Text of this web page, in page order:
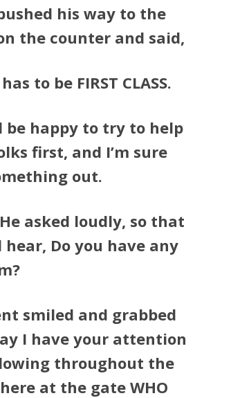
his way to the
the counter and said,
to be FIRST CLASS.
be happy to try to help
first, and I’m sure
out.
asked loudly, so that
Do you have any
smiled and grabbed
I have your attention
throughout the
at the gate WHO